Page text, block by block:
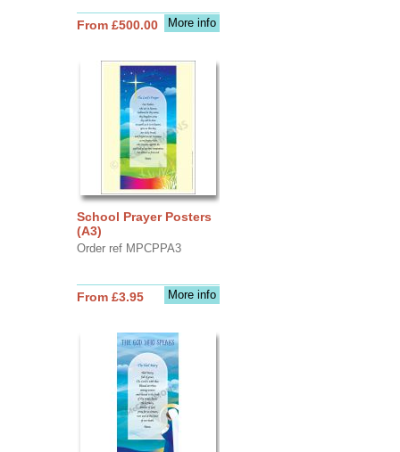
More info
From £500.00
School Prayer Posters
(A3)
Order ref MPCPPA3
More info
From £3.95